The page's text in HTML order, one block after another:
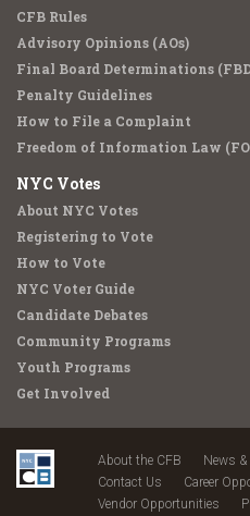
CFB Rules
Advisory Opinions (AOs)
Final Board Determinations
Penalty Guidelines
How to File a Complaint
Freedom of Information Law
NYC Votes
About NYC Votes
Registering to Vote
How to Vote
NYC Voter Guide
Candidate Debates
Community Programs
Youth Programs
Get Involved
About the CFB News
Contact Us
Career
Vendor Opportunities